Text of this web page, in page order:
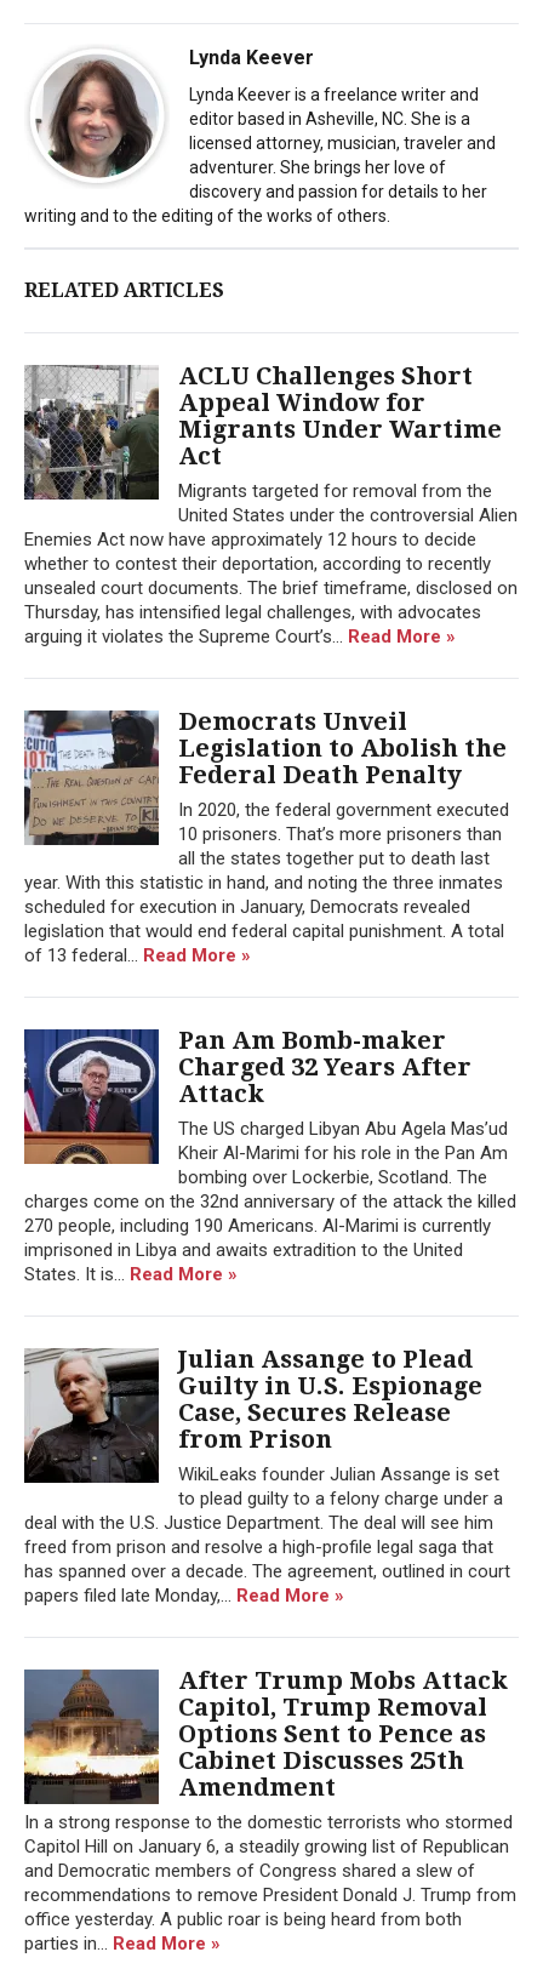
Lynda Keever
Lynda Keever is a freelance writer and
editor based in Asheville, NC. She is a
licensed attorney, musician, traveler and
adventurer. She brings her love of
discovery and passion for details to her
writing and to the editing of the works of others.
RELATED ARTICLES
ACLU Challenges Short
Appeal Window for
Migrants Under Wartime
Act
Migrants targeted for removal from the
United States under the controversial Alien
Enemies Act now have approximately 12 hours to decide
whether to contest their deportation, according to recently
unsealed court documents. The brief timeframe, disclosed on
Thursday, has intensified legal challenges, with advocates
arguing it violates the Supreme Court’s... Read More »
Democrats Unveil
Legislation to Abolish the
Federal Death Penalty
In 2020, the federal government executed
10 prisoners. That’s more prisoners than
all the states together put to death last
year. With this statistic in hand, and noting the three inmates
scheduled for execution in January, Democrats revealed
legislation that would end federal capital punishment. A total
of 13 federal... Read More »
Pan Am Bomb-maker
Charged 32 Years After
Attack
The US charged Libyan Abu Agela Mas’ud
Kheir Al-Marimi for his role in the Pan Am
bombing over Lockerbie, Scotland. The
charges come on the 32nd anniversary of the attack the killed
270 people, including 190 Americans. Al-Marimi is currently
imprisoned in Libya and awaits extradition to the United
States. It is... Read More »
Julian Assange to Plead
Guilty in U.S. Espionage
Case, Secures Release
from Prison
WikiLeaks founder Julian Assange is set
to plead guilty to a felony charge under a
deal with the U.S. Justice Department. The deal will see him
freed from prison and resolve a high-profile legal saga that
has spanned over a decade. The agreement, outlined in court
papers filed late Monday,... Read More »
After Trump Mobs Attack
Capitol, Trump Removal
Options Sent to Pence as
Cabinet Discusses 25th
Amendment
In a strong response to the domestic terrorists who stormed
Capitol Hill on January 6, a steadily growing list of Republican
and Democratic members of Congress shared a slew of
recommendations to remove President Donald J. Trump from
office yesterday. A public roar is being heard from both
parties in... Read More »